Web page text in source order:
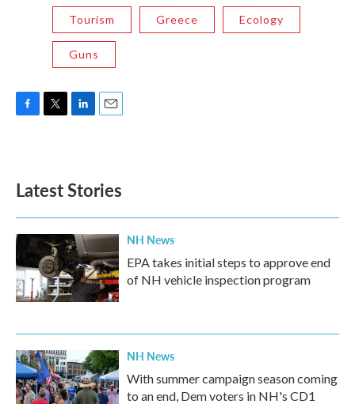
Tourism Greece Ecology
Guns
o
k
e
d
n
Latest Stories
NH News
EPA takes initial steps to approve end
of NH vehicle inspection program
NH News
With summer campaign season coming
to an end, Dem voters in NH's CD1